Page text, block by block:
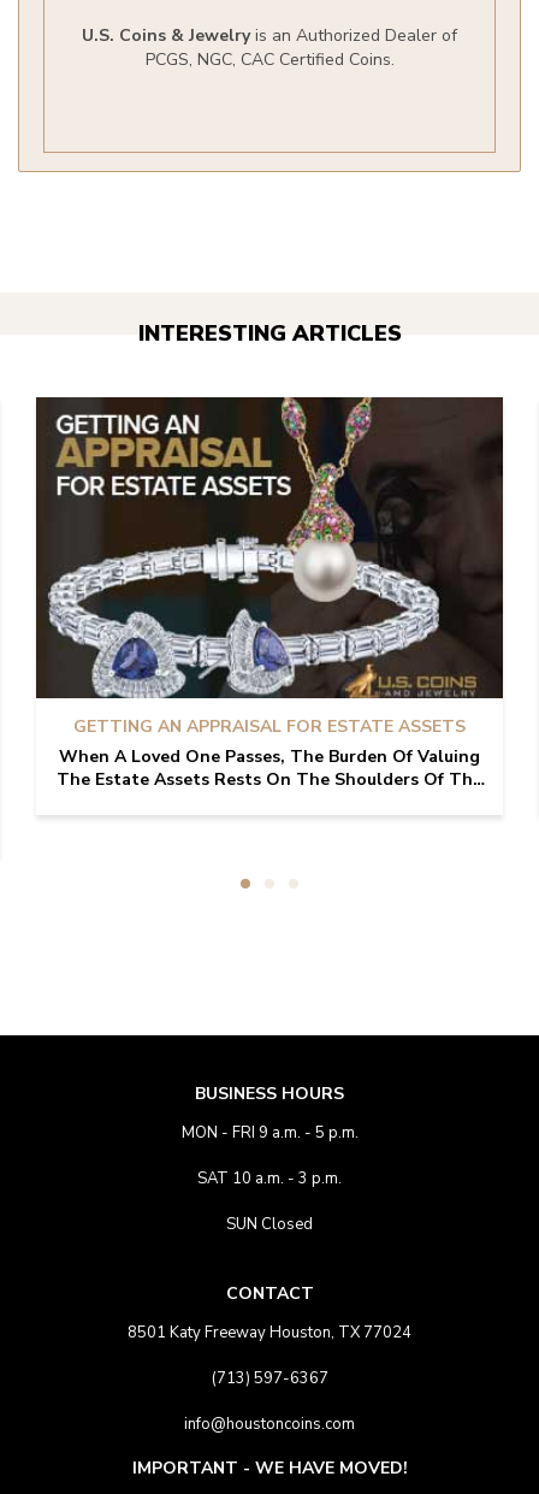
U.S. Coins & Jewelryis an Authorized Dealer of
PCGS, NGC, CAC Certified Coins.
INTERESTING ARTICLES
GETTING AN APPRAISAL FOR ESTATE ASSETS
When A Loved One Passes, The Burden Of Valuing
The Estate Assets Rests On The Shoulders Of The
BUSINESS HOURS
MON - FRI 9 a.m. - 5 p.m.
SAT 10 a.m. - 3 p.m.
SUN Closed
CONTACT
8501 Katy Freeway Houston, TX 77024
(713) 597-6367
info@houstoncoins.com
IMPORTANT - WE HAVE MOVED!